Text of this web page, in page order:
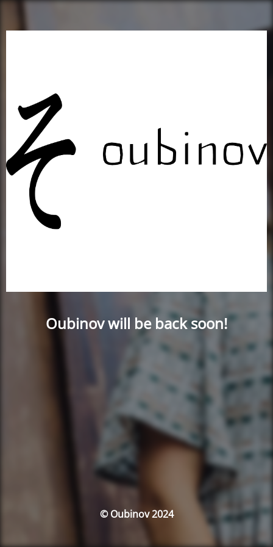
Oubinov will be back soon!
© Oubinov 2024